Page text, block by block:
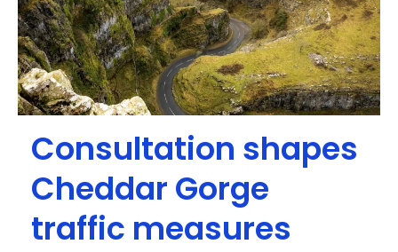
Consultation shapes
Cheddar Gorge
traffic measures